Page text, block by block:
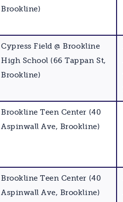
Brookline)
Cypress Field @ Brookline
High School (66 Tappan St,
Brookline)
Brookline Teen Center (40
Aspinwall Ave, Brookline)
Brookline Teen Center (40
Aspinwall Ave, Brookline)